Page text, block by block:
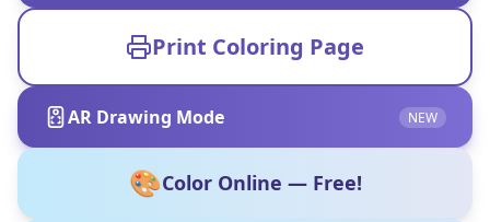
Print Coloring Page
AR Drawing Mode NEW
🎨Color Online — Free!